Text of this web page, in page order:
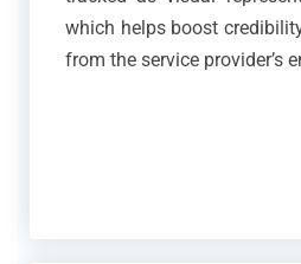
which helps boost
from the service provider’s